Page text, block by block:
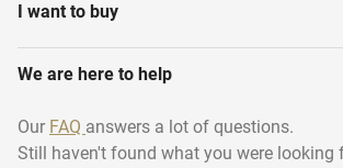
I want to buy
We are here to help
Our FAQ answers a lot of questions.
Still haven't found what you were looking